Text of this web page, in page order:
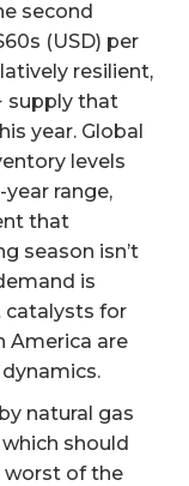
second
(USD) per
resilient,
supply that
year. Global
levels
range,
that
season isn’t
is
catalysts for
America are
natural gas
which should
worst of the